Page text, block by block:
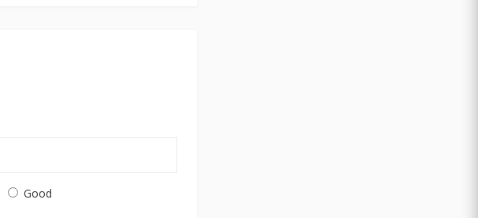
Good